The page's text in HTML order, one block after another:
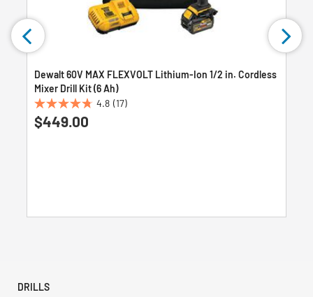
Dewalt 60V MAX FLEXVOLT Lithium-Ion 1/2 in. Cordless
Mixer Drill Kit (6 Ah)
4.8 (17)
4.8
out
$449.00
DRILLS